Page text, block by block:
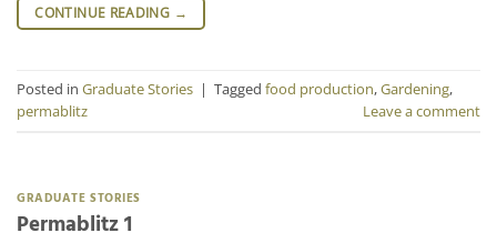
CONTINUE READING →
Posted in Graduate Stories | Tagged food production,Gardening,
permablitz
Leave a comment
GRADUATE STORIES
Permablitz 1